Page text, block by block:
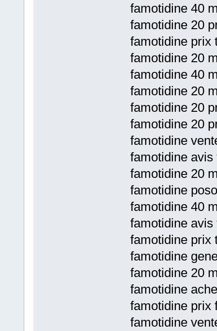
famotidine 40
famotidine 20
famotidine prix
famotidine 20
famotidine 40
famotidine 20
famotidine 20
famotidine 20
famotidine
famotidine
famotidine 20
famotidine
famotidine 40
famotidine
famotidine prix
famotidine
famotidine 20
famotidine
famotidine prix
famotidine